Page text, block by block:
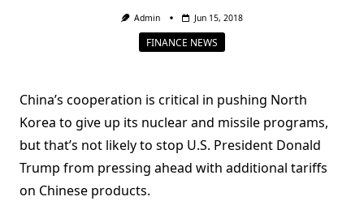
Admin Jun 15, 2018
FINANCE NEWS
China’s cooperation is critical in pushing North
Korea to give up its nuclear and missile programs,
but that’s not likely to stop U.S. President Donald
Trump from pressing ahead with additional tariffs
on Chinese products.